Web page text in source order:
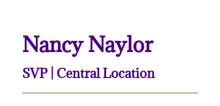
Nancy Naylor
SVP | Central Location